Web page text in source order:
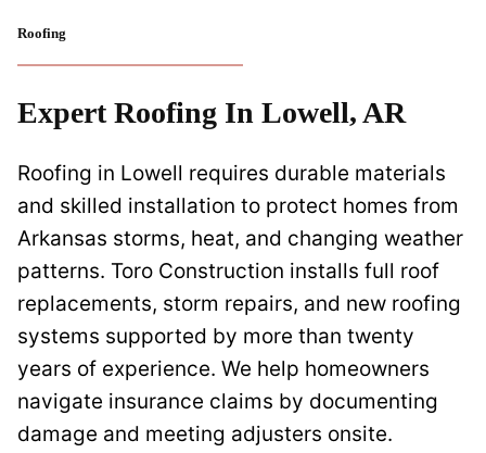
Roofing
Expert Roofing In Lowell, AR
Roofing in Lowell requires durable materials
and skilled installation to protect homes from
Arkansas storms, heat, and changing weather
patterns. Toro Construction installs full roof
replacements, storm repairs, and new roofing
systems supported by more than twenty
years of experience. We help homeowners
navigate insurance claims by documenting
damage and meeting adjusters onsite.